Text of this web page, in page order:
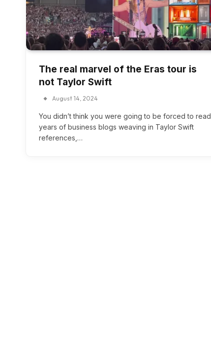
The real marvel of the Eras tour is
not Taylor Swift
August 14, 2024
You didn’t think you were going to be forced to read
years of business blogs weaving in Taylor Swift
references,…